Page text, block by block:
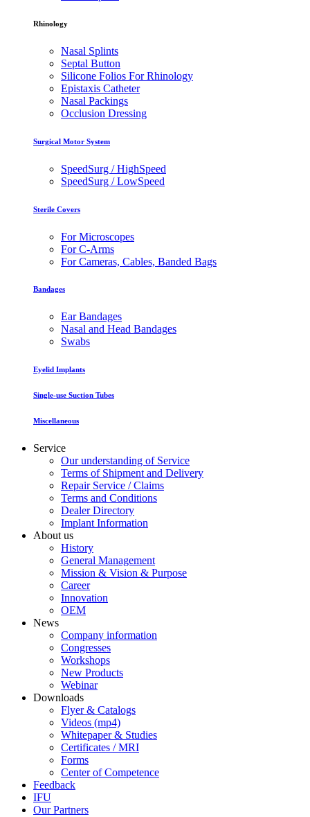
Rhinology
Nasal Splints
Septal Button
Silicone Folios For Rhinology
Epistaxis Catheter
Nasal Packings
Occlusion Dressing
Surgical Motor System
SpeedSurg / HighSpeed
SpeedSurg / LowSpeed
Sterile Covers
For Microscopes
For C-Arms
For Cameras, Cables, Banded Bags
Bandages
Ear Bandages
Nasal and Head Bandages
Swabs
Eyelid Implants
Single-use Suction Tubes
Miscellaneous
Service
Our understanding of Service
Terms of Shipment and Delivery
Repair Service / Claims
Terms and Conditions
Dealer Directory
Implant Information
About us
History
General Management
Mission & Vision & Purpose
Career
Innovation
OEM
News
Company information
Congresses
Workshops
New Products
Webinar
Downloads
Flyer & Catalogs
Videos (mp4)
Whitepaper & Studies
Certificates / MRI
Forms
Center of Competence
Feedback
IFU
Our Partners